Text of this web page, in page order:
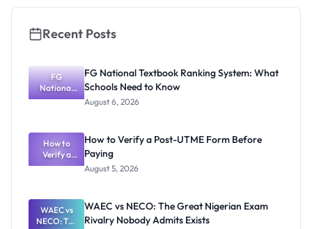
Guide
Recent Posts
FG
National
Textbook
What
Schools
Need to
Know
FG National Textbook Ranking System: What
Schools Need to Know
August 6, 2026
How to
Verify a
Post-UTME
Paying
How to Verify a Post-UTME Form Before
Paying
August 5, 2026
WAEC vs
NECO: The
WAEC vs NECO: The Great Nigerian Exam
Rivalry Nobody Admits Exists